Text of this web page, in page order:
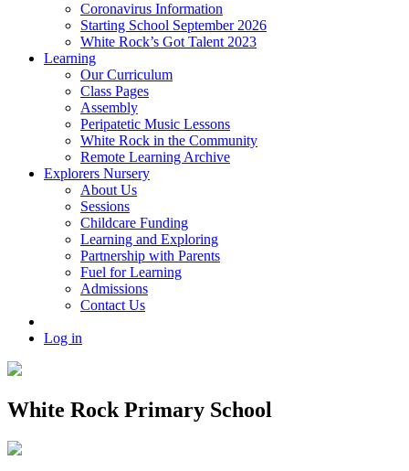
Coronavirus Information
Starting School September 2026
White Rock’s Got Talent 2023
Learning
Our Curriculum
Class Pages
Assembly
Peripatetic Music Lessons
White Rock in the Community
Remote Learning Archive
Explorers Nursery
About Us
Sessions
Childcare Funding
Learning and Exploring
Partnership with Parents
Fuel for Learning
Admissions
Contact Us
Log in
White Rock Primary School